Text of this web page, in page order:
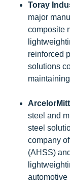
Toray
major
composite
reinforced
solutions
steel and
steel
company
(AHSS)
automotive